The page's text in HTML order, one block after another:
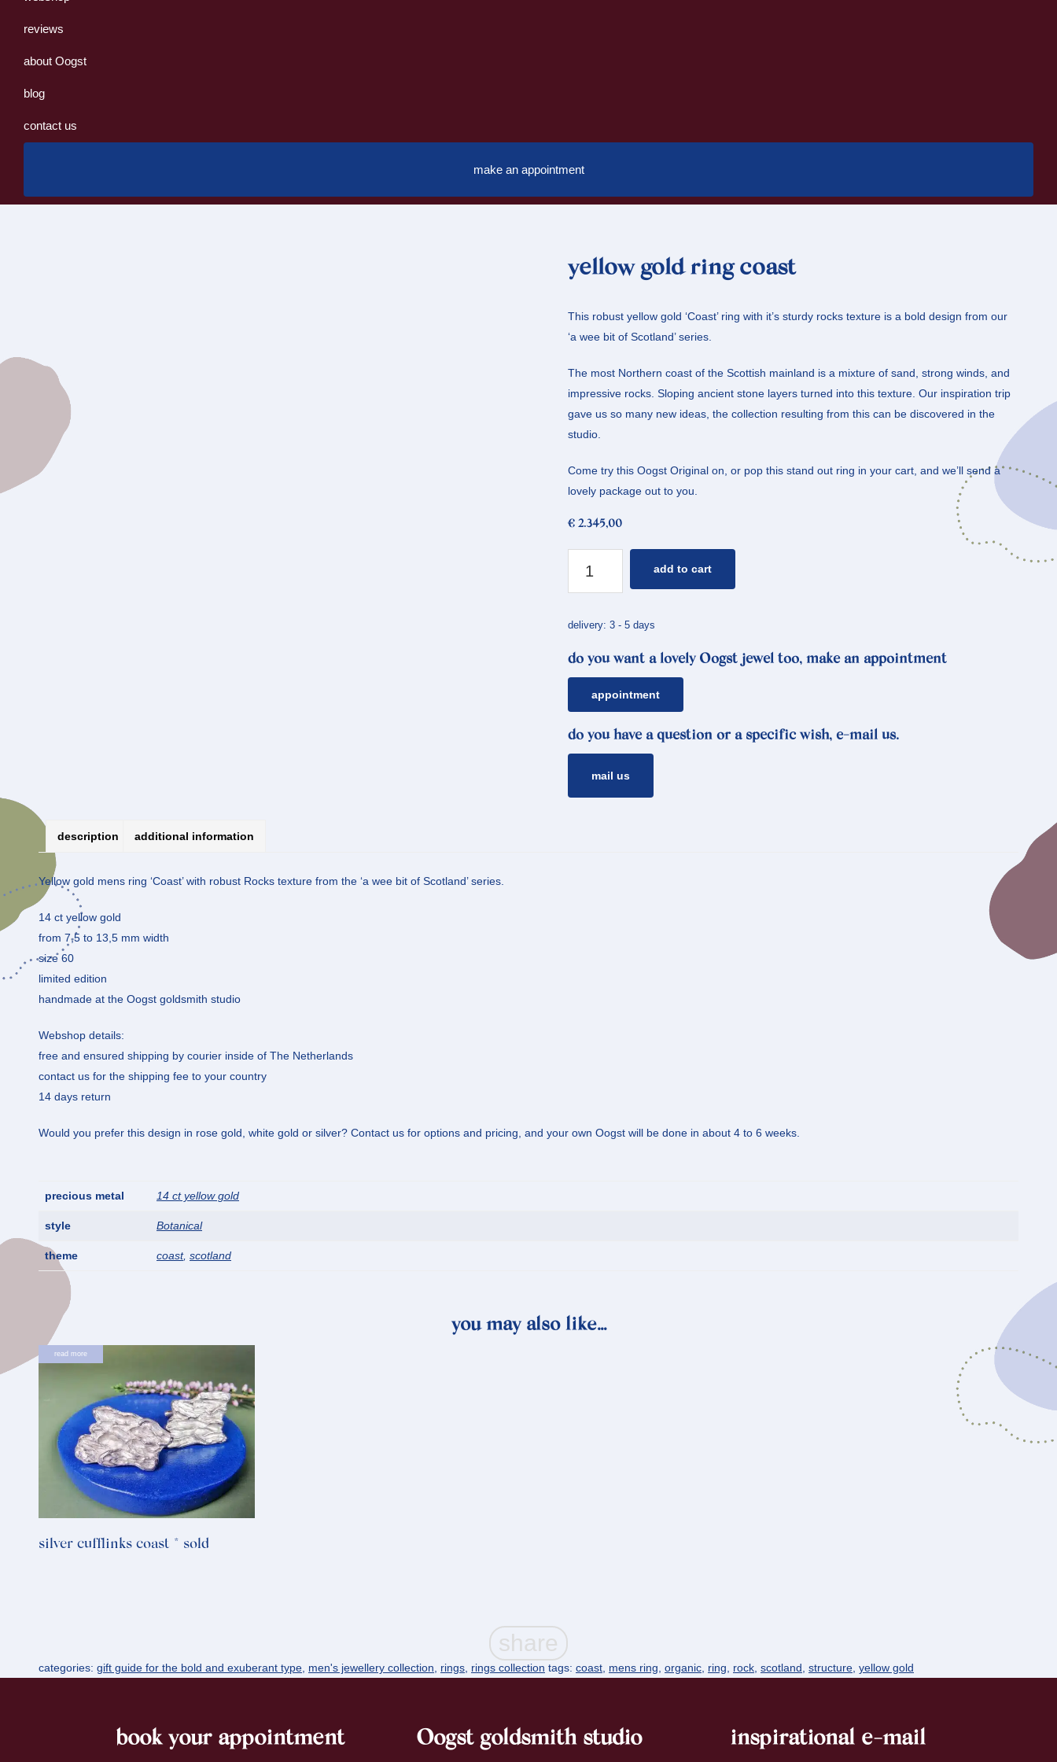
reviews
about Oogst
blog
contact us
make an appointment
yellow gold ring coast
This robust yellow gold ‘Coast’ ring with it’s sturdy rocks texture is a bold design from our
‘a wee bit of Scotland’ series.
The most Northern coast of the Scottish mainland is a mixture of sand, strong winds, and
impressive rocks. Sloping ancient stone layers turned into this texture. Our inspiration trip
gave us so many new ideas, the collection resulting from this can be discovered in the
studio.
Come try this Oogst Original on, or pop this stand out ring in your cart, and we’ll send a
lovely package out to you.
€ 2.345,00
gold
coast
add to cart
delivery: 3 - 5 days
do you want a lovely Oogst jewel too, make an appointment
appointment
do you have a question or a specific wish, e-mail us.
mail us
description additional information
Yellow gold mens ring ‘Coast’ with robust Rocks texture from the ‘a wee bit of Scotland’ series.
14 ct yellow gold
from 7,5 to 13,5 mm width
size 60
limited edition
handmade at the Oogst goldsmith studio
Webshop details:
free and ensured shipping by courier inside of The Netherlands
contact us for the shipping fee to your country
14 days return
Would you prefer this design in rose gold, white gold or silver? Contact us for options and pricing, and your own Oogst will be done in about 4 to 6 weeks.
precious metal 14 ct yellow gold
style Botanical
theme coast, scotland
you may also like…
read more
silver cufflinks coast * sold
categories: gift guide for the bold and exuberant type, men's jewellery collection, rings, rings collection tags: coast, mens ring, organic, ring, rock, scotland, structure, yellow gold
book your appointment Oogst goldsmith studio inspirational e-mail